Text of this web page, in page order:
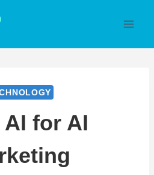
for AI